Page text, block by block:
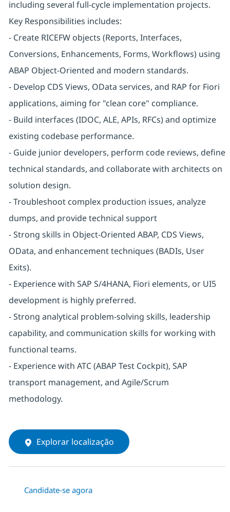
including several full-cycle implementation projects.
Key Responsibilities includes:
- Create RICEFW objects (Reports, Interfaces,
Conversions, Enhancements, Forms, Workflows) using
ABAP Object-Oriented and modern standards.
- Develop CDS Views, OData services, and RAP for Fiori
applications, aiming for "clean core" compliance.
- Build interfaces (IDOC, ALE, APIs, RFCs) and optimize
existing codebase performance.
- Guide junior developers, perform code reviews, define
technical standards, and collaborate with architects on
solution design.
- Troubleshoot complex production issues, analyze
dumps, and provide technical support
- Strong skills in Object-Oriented ABAP, CDS Views,
OData, and enhancement techniques (BADIs, User
Exits).
- Experience with SAP S/4HANA, Fiori elements, or UI5
development is highly preferred.
- Strong analytical problem-solving skills, leadership
capability, and communication skills for working with
functional teams.
- Experience with ATC (ABAP Test Cockpit), SAP
transport management, and Agile/Scrum
methodology.
Explorar localização
Candidate-se agora